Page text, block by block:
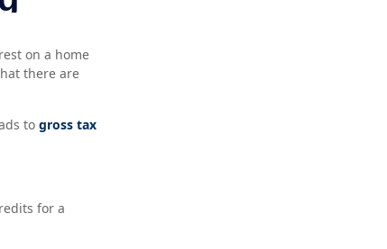
on a home
there are
to gross tax
for a